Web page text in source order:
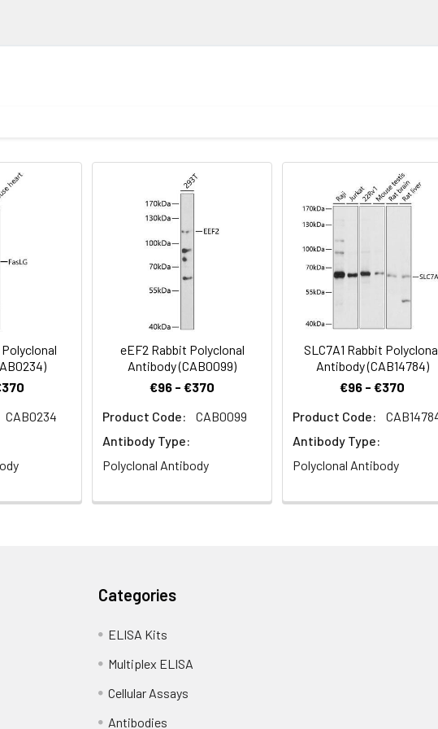
Recommended starting concentration is 1 μg/mL. Please optimize the
your specific assay requirements.
freeze / thaw cycles. Buffer: PBS containing 50% glycerol, preserved with
analysis of U2OS cells using RBL2 Rabbit pAb (CAB13649) at dilution of
Goat anti-Rabbit IgG (H+L) (CABS007) at 1:500 dilution. Blue: DAPI
CAB0234
eEF2 Rabbit Polyclonal
Antibody (CAB0099)
€96 - €370
Product Code:
CAB0099
Antibody Type:
Polyclonal Antibody
SLC7A1 Rabbit
Antibody (CAB14784)
€96 - €370
Product Code:
Antibody Type:
Polyclonal Antibody
Categories
ELISA Kits
Multiplex ELISA
Cellular Assays
Antibodies